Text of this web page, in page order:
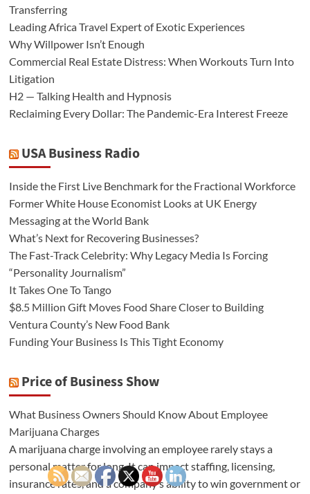
Transferring
Leading Africa Travel Expert of Exotic Experiences
Why Willpower Isn’t Enough
Commercial Real Estate Distress: When Workouts Turn Into
Litigation
H2 — Talking Health and Hypnosis
Reclaiming Every Dollar: The Pandemic-Era Interest Freeze
USA Business Radio
Inside the First Live Benchmark for the Fractional Workforce
Former White House Economist Looks at UK Energy
Messaging at the World Bank
What’s Next for Recovering Businesses?
The Fast-Track Celebrity: Why Legacy Media Is Forcing
“Personality Journalism”
It Takes One To Tango
$8.5 Million Gift Moves Food Share Closer to Building
Ventura County’s New Food Bank
Funding Your Business Is This Tight Economy
Price of Business Show
What Business Owners Should Know About Employee
Marijuana Charges
A marijuana charge involving an employee rarely stays a
personal matter for long. It can impact staffing, licensing,
insurance rates, and a company’s ability to win government or